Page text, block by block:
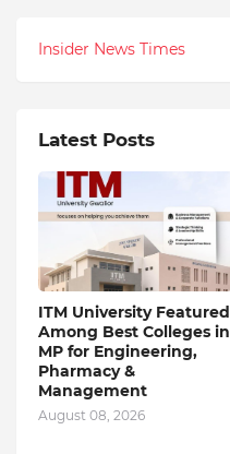
Insider News Times
Latest Posts
ITM University Featured
Among Best Colleges in
MP for Engineering,
Pharmacy &
Management
August 08, 2026